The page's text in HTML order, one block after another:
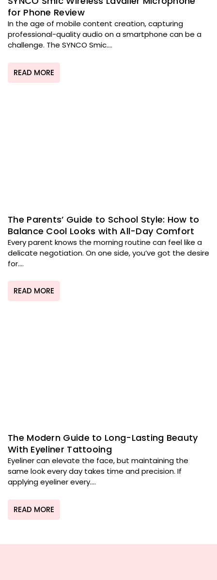
for Phone Review
In the age of mobile content creation, capturing
professional-quality audio on a smartphone can be a
challenge. The SYNCO Smic....
READ MORE
The Parents’ Guide to School Style: How to
Balance Cool Looks with All-Day Comfort
Every parent knows the morning routine can feel like a
delicate negotiation. On one side, you’ve got the desire
for....
READ MORE
The Modern Guide to Long-Lasting Beauty
With Eyeliner Tattooing
Eyeliner can elevate the face, but maintaining the
same look every day takes time and precision. If
applying eyeliner every....
READ MORE